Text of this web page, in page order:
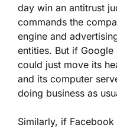
day win an antitrust
commands the
engine and
entities. But if
could just move its
and its computer
doing business as
Similarly, if